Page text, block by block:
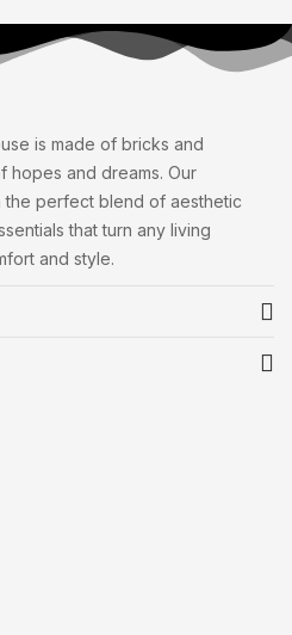
is made of bricks and
hopes and dreams. Our
the perfect blend of aesthetic
that turn any living
and style.